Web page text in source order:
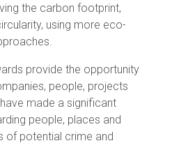
the carbon footprint,
using more eco-
provide the opportunity
people, projects
made a significant
people, places and
of potential crime and